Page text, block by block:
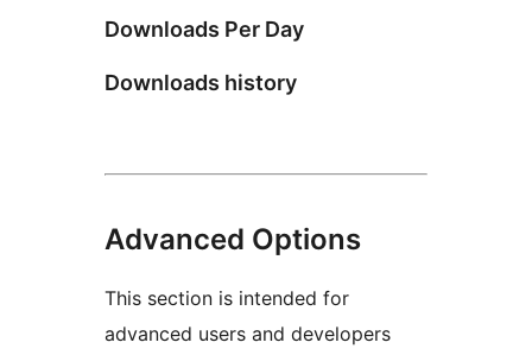
Downloads Per Day
Downloads history
Advanced Options
This section is intended for
advanced users and developers